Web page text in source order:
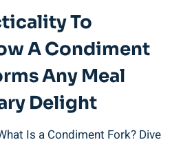
To
A Condiment
Any Meal
Delight
Is a Condiment Fork? Dive